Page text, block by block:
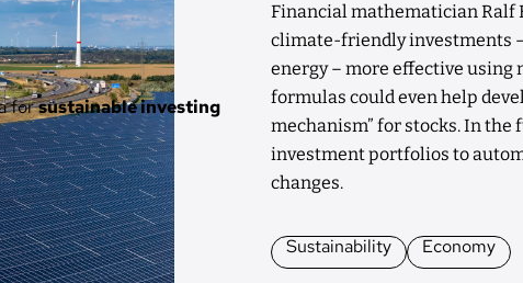
forsustainable investing
Financial mathematician Ralf
climate-friendly investments
energy – more effective using
formulas could even help
mechanism” for stocks. In
investment portfolios to
changes.
Sustainability Economy